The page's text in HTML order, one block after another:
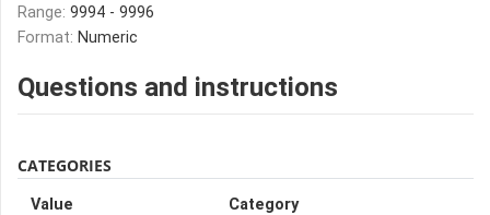
Range: 9994 - 9996
Format: Numeric
Questions and instructions
CATEGORIES
Value Category